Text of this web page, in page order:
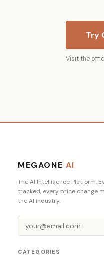
Try
Visit the
MEGAONE AI
The AI Intelligence Platform.
tracked, every price change
the AI industry.
CATEGORIES